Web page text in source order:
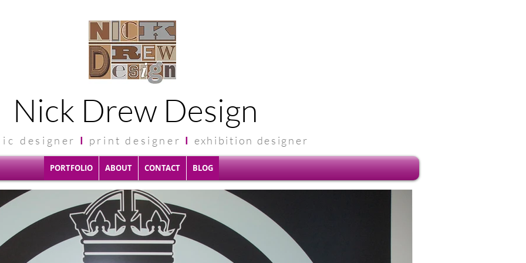
Nick Drew Design
designer I print designer I exhibition designer
PORTFOLIO ABOUT CONTACT BLOG